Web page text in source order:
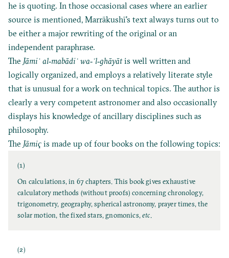
he is quoting. In those occasional cases where an earlier
source is mentioned, Marrākushī's text always turns out to
be either a major rewriting of the original or an
independent paraphrase.
The Jāmiʿ al‐mabādiʾ wa‐ʾl‐ghāyātis well written and
logically organized, and employs a relatively literate style
that is unusual for a work on technical topics. The author is
clearly a very competent astronomer and also occasionally
displays his knowledge of ancillary disciplines such as
philosophy.
The Jāmiҁ is made up of four books on the following topics:
(1)
On calculations, in 67 chapters. This book gives exhaustive
calculatory methods (without proofs) concerning chronology,
trigonometry, geography, spherical astronomy, prayer times, the
solar motion, the fixed stars, gnomonics,etc.
(2)